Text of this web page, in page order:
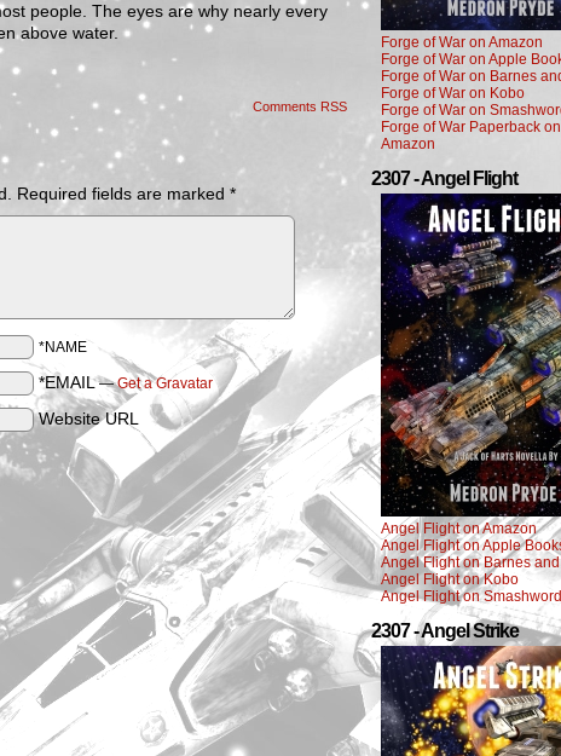
people. The eyes are why nearly every
above water.
Comments RSS
Required fields are marked *
*NAME
*EMAIL—Get a Gravatar
Website URL
Forge of War on Amazon
Forge of War on Apple
Forge of War on Barnes
Forge of War on Kobo
Forge of War on
Forge of War Paperback on
Amazon
2307 - Angel Flight
Angel Flight on Amazon
Angel Flight on Apple
Angel Flight on Barnes
Angel Flight on Kobo
Angel Flight on
2307 - Angel Strike